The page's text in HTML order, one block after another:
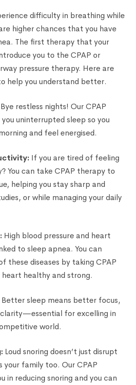
difficulty in breathing while
higher chances that you have
The first therapy that your
you to the CPAP or
pressure therapy. Here are
help you understand better.
restless nights! Our CPAP
uninterrupted sleep so you
and feel energised.
If you are tired of feeling
You can take CPAP therapy to
helping you stay sharp and
or while managing your daily
High blood pressure and heart
to sleep apnea. You can
these diseases by taking CPAP
healthy and strong.
Better sleep means better focus,
for excelling in
world.
Loud snoring doesn’t just disrupt
family too. Our CPAP
in reducing snoring and you can